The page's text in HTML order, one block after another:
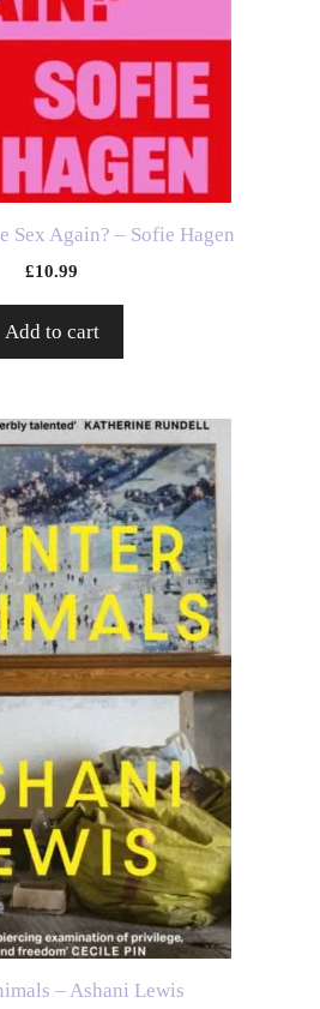
Sex Again? – Sofie Hagen
£10.99
Add to cart
– Ashani Lewis